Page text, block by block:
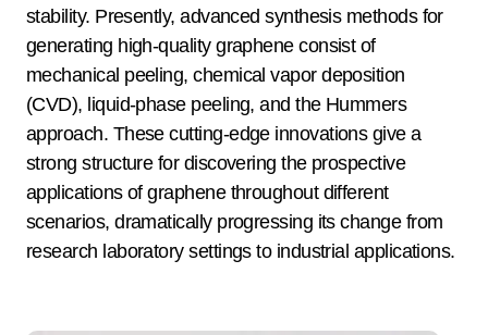
stability. Presently, advanced synthesis methods for
generating high-quality graphene consist of
mechanical peeling, chemical vapor deposition
(CVD), liquid-phase peeling, and the Hummers
approach. These cutting-edge innovations give a
strong structure for discovering the prospective
applications of graphene throughout different
scenarios, dramatically progressing its change from
research laboratory settings to industrial applications.